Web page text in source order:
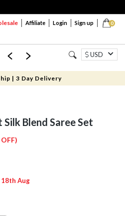
0
Affiliate Login Sign up
Mom & Mini USD
| 3 Day Delivery
Blend Saree Set
Aug